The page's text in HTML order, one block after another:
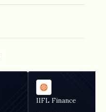
IIFL Finance